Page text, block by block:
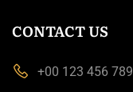
CONTACT US
+00 123 456 789